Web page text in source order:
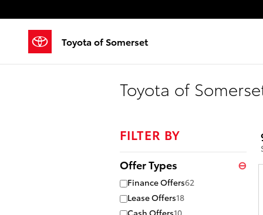
Toyota of Somerset
Toyota of
FILTER BY
Offer Types ⊖
Finance Offers62
Lease Offers18
Cash Offers10